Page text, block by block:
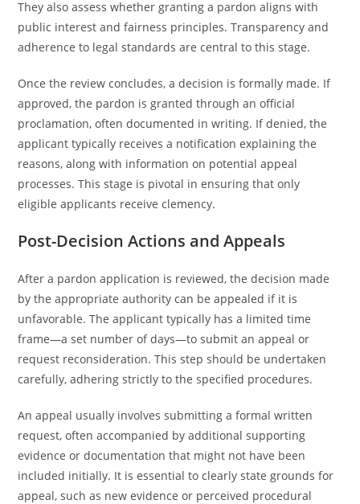
They also assess whether granting a pardon aligns with
public interest and fairness principles. Transparency and
adherence to legal standards are central to this stage.
Once the review concludes, a decision is formally made. If
approved, the pardon is granted through an official
proclamation, often documented in writing. If denied, the
applicant typically receives a notification explaining the
reasons, along with information on potential appeal
processes. This stage is pivotal in ensuring that only
eligible applicants receive clemency.
Post-Decision Actions and Appeals
After a pardon application is reviewed, the decision made
by the appropriate authority can be appealed if it is
unfavorable. The applicant typically has a limited time
frame—a set number of days—to submit an appeal or
request reconsideration. This step should be undertaken
carefully, adhering strictly to the specified procedures.
An appeal usually involves submitting a formal written
request, often accompanied by additional supporting
evidence or documentation that might not have been
included initially. It is essential to clearly state grounds for
appeal, such as new evidence or perceived procedural